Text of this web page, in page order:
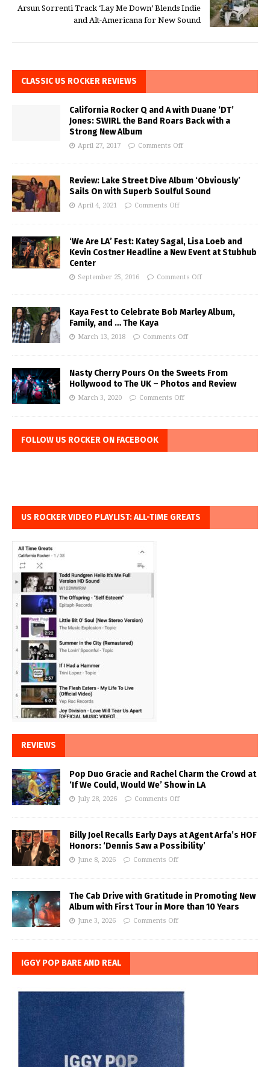
Arsun Sorrenti Track ‘Lay Me Down’ Blends Indie
and Alt-Americana for New Sound
CLASSIC US ROCKER REVIEWS
California Rocker Q and A with Duane ‘DT’
Jones: SWIRL the Band Roars Back with a
Strong New Album
April 27, 2017 Comments Off
Review: Lake Street Dive Album ‘Obviously’
Sails On with Superb Soulful Sound
April 4, 2021 Comments Off
‘We Are LA’ Fest: Katey Sagal, Lisa Loeb and
Kevin Costner Headline a New Event at Stubhub
Center
September 25, 2016 Comments Off
Kaya Fest to Celebrate Bob Marley Album,
Family, and … The Kaya
March 13, 2018 Comments Off
Nasty Cherry Pours On the Sweets From
Hollywood to The UK – Photos and Review
March 3, 2020 Comments Off
FOLLOW US ROCKER ON FACEBOOK
US ROCKER VIDEO PLAYLIST: ALL-TIME GREATS
REVIEWS
Pop Duo Gracie and Rachel Charm the Crowd at
‘If We Could, Would We’ Show in LA
July 28, 2026 Comments Off
Billy Joel Recalls Early Days at Agent Arfa’s HOF
Honors: ‘Dennis Saw a Possibility’
June 8, 2026 Comments Off
The Cab Drive with Gratitude in Promoting New
Album with First Tour in More than 10 Years
June 3, 2026 Comments Off
IGGY POP BARE AND REAL